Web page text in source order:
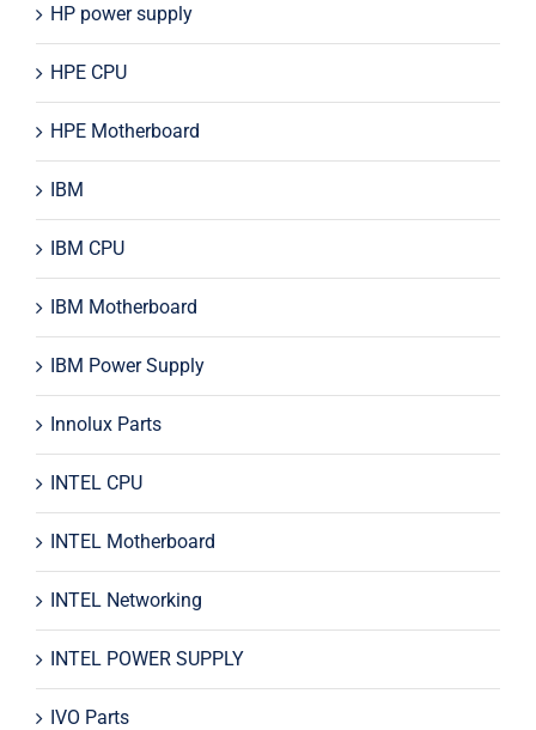
HP power supply
HPE CPU
HPE Motherboard
IBM
IBM CPU
IBM Motherboard
IBM Power Supply
Innolux Parts
INTEL CPU
INTEL Motherboard
INTEL Networking
INTEL POWER SUPPLY
IVO Parts